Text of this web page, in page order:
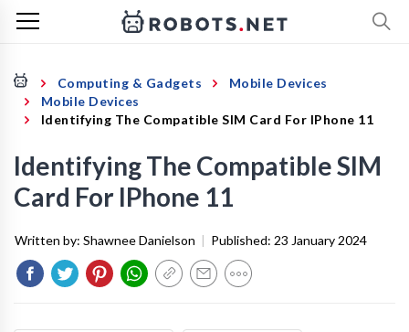
Computing & Gadgets
Mobile Devices
Mobile Devices
Identifying The Compatible SIM Card For IPhone 11
Identifying The Compatible SIM
Card For IPhone 11
Written by: Shawnee Danielson | Published: 23 January 2024